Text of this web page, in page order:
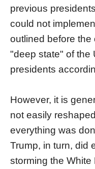
previous
could not
outlined before the
"deep state" of the
presidents
However, it is
not easily
everything was
Trump, in turn, did
storming the White